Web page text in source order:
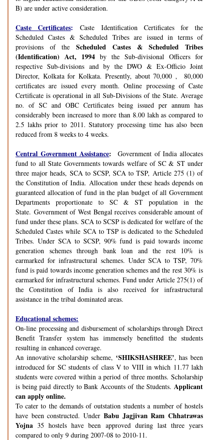
B) are under active consideration.
Caste Certificates: Caste Identification Certificates for the
Scheduled Castes & Scheduled Tribes are issued in terms of
provisions of theScheduled Castes & Scheduled Tribes
(Identification) Act, 1994 by the Sub-divisional Officers for
respective Sub-divisions and by the DWO & Ex-Officio Joint
Director, Kolkata for Kolkata. Presently, about 70,000 , 80,000
certificates are issued every month. Online processing of Caste
Certificate is operational in all Sub-Divisions of the State. Average
no. of SC and OBC Certificates being issued per annum has
considerably been increased to more than 8.00 lakh as compared to
2.5 lakhs prior to 2011. Statutory processing time has also been
reduced from 8 weeks to 4 weeks.
Central Government Assistance: Government of India allocates
fund to all State Governments towards welfare of SC & ST under
three major heads, SCA to SCSP, SCA to TSP, Article 275 (1) of
the Constitution of India. Allocation under these heads depends on
guaranteed allocation of fund in the plan budget of all Government
Departments proportionate to SC & ST population in the
State. Government of West Bengal receives considerable amount of
fund under these plans. SCA to SCSP is dedicated for welfare of the
Scheduled Castes while SCA to TSP is dedicated to the Scheduled
Tribes. Under SCA to SCSP, 90% fund is paid towards income
generation schemes through bank loan and the rest 10% is
earmarked for infrastructural schemes. Under SCA to TSP, 70%
fund is paid towards income generation schemes and the rest 30% is
earmarked for infrastructural schemes. Fund under Article 275(1) of
the Constitution of India is also received for infrastructural
assistance in the tribal dominated areas.
Educational schemes:
On-line processing and disbursement of scholarships through Direct
Benefit Transfer system has immensely benefitted the students
resulting in enhanced coverage.
An innovative scholarship scheme, ‘SHIKSHASHREE’, has been
introduced for SC students of class V to VIII in which 11.77 lakh
students were covered within a period of three months. Scholarship
is being paid directly to Bank Accounts of the Students. Applicant
can apply online.
To cater to the demands of outstation students a number of hostels
have been constructed. Under Babu Jagjivan Ram Chhatrawas
Yojna 35 hostels have been approved during last three years
compared to only 9 during 2007-08 to 2010-11.